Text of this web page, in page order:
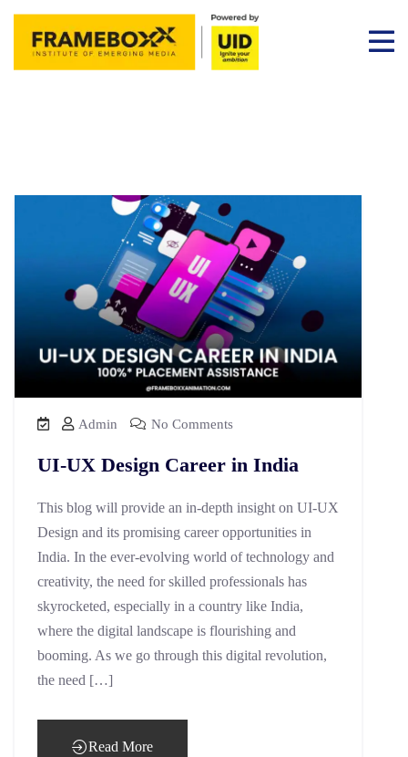
Admin No Comments
UI-UX Design Career in India
This blog will provide an in-depth insight on UI-UX
Design and its promising career opportunities in
India. In the ever-evolving world of technology and
creativity, the need for skilled professionals has
skyrocketed, especially in a country like India,
where the digital landscape is flourishing and
booming. As we go through this digital revolution,
the need […]
Read More